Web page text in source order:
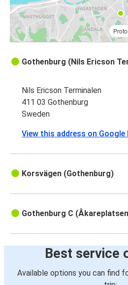
Gothenburg (Nils Ericson
Nils Ericson Terminalen
411 03 Gothenburg
Sweden
View this address on Google
Korsvägen (Gothenburg)
Gothenburg C
Best service
Available options you can find